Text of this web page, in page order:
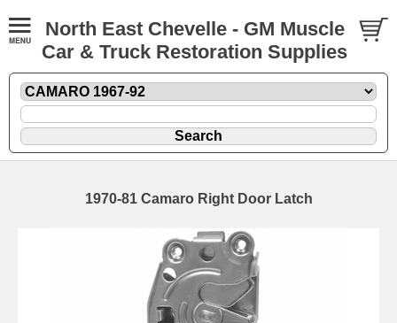
North East Chevelle - GM Muscle
Car & Truck Restoration Supplies
1970-81 Camaro Right Door Latch